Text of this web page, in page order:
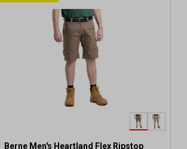
Berne Men's Heartland Flex Ripstop